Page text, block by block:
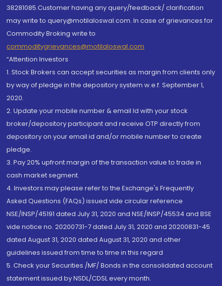
38281085.Customer having any query/feedback/ clarification
may write to query@motilaloswal.com. In case of grievances for
Commodity Broking write to
commoditygrievances@motilaloswal.com
“Attention Investors
1. Stock Brokers can accept securities as margin from clients only
by way of pledge in the depository system w.e.f. September 1,
2020.
2. Update your mobile number & email Id with your stock
broker/depository participant and receive OTP directly from
depository on your email id and/or mobile number to create
pledge.
3. Pay 20% upfront margin of the transaction value to trade in
cash market segment.
4. Investors may please refer to the Exchange's Frequently
Asked Questions (FAQs) issued vide circular reference
NSE/INSP/45191 dated July 31, 2020 and NSE/INSP/45534 and BSE
vide notice no. 20200731-7 dated July 31, 2020 and 20200831-45
dated August 31, 2020 dated August 31, 2020 and other
guidelines issued from time to time in this regard
5. Check your Securities /MF/ Bonds in the consolidated account
statement issued by NSDL/CDSL every month.